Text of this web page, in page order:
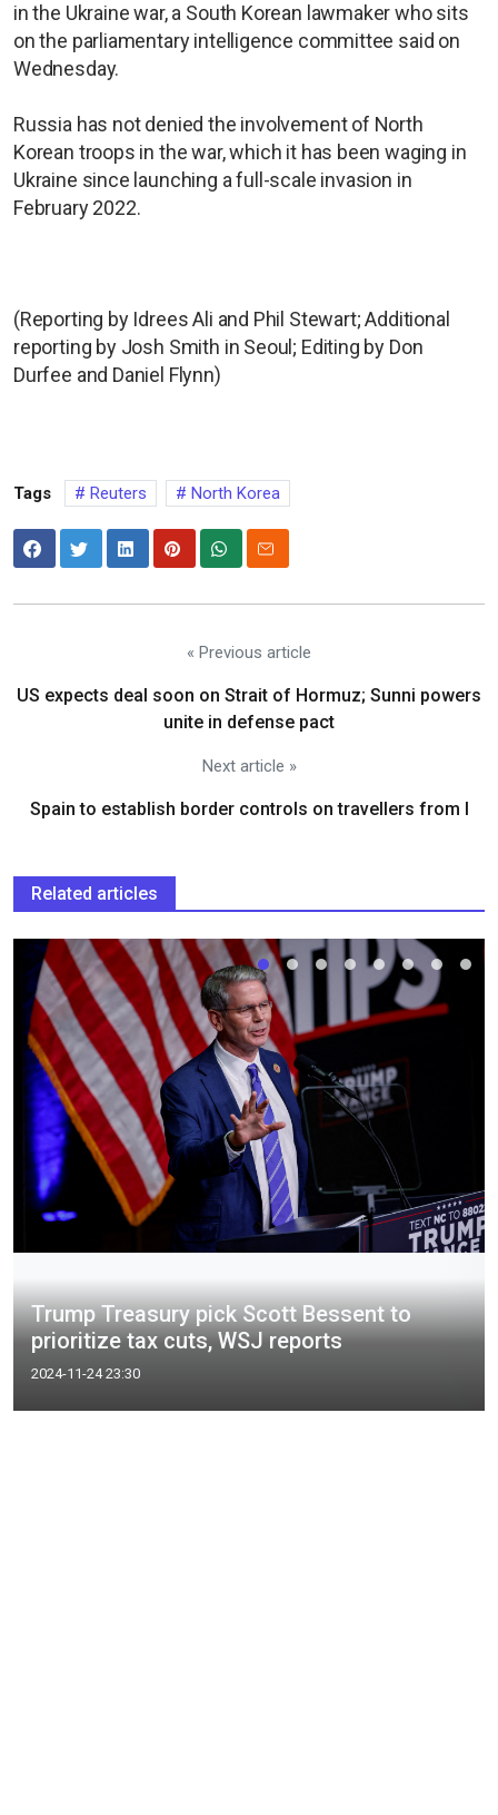
in the Ukraine war, a South Korean lawmaker who sits
on the parliamentary intelligence committee said on
Wednesday.
Russia has not denied the involvement of North
Korean troops in the war, which it has been waging in
Ukraine since launching a full-scale invasion in
February 2022.
(Reporting by Idrees Ali and Phil Stewart; Additional
reporting by Josh Smith in Seoul; Editing by Don
Durfee and Daniel Flynn)
Tags Reuters North Korea
« Previous article
US expects deal soon on Strait of Hormuz; Sunni powers
unite in defense pact
Next article »
Spain to establish border controls on travellers from I
Related articles
Trump Treasury pick Scott Bessent to
prioritize tax cuts, WSJ reports
2024-11-24 23:30